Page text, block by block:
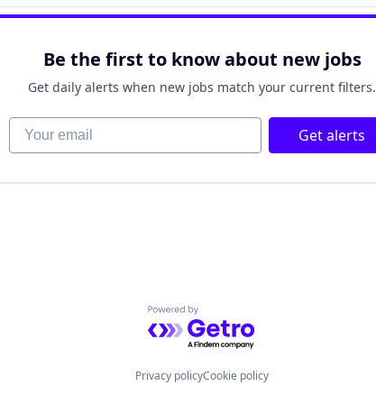
Be the first to know about new jobs
Get daily alerts when new jobs match your current filters.
Your email Get alerts
Powered by Getro.com
Privacy policyCookie policy